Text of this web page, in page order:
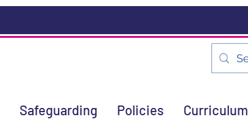
Safeguarding Policies Curriculum